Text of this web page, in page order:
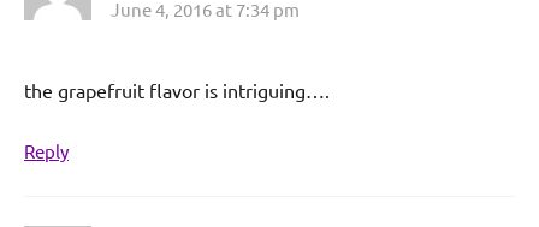
June 4, 2016 at 7:34 pm
the grapefruit flavor is intriguing….
Reply